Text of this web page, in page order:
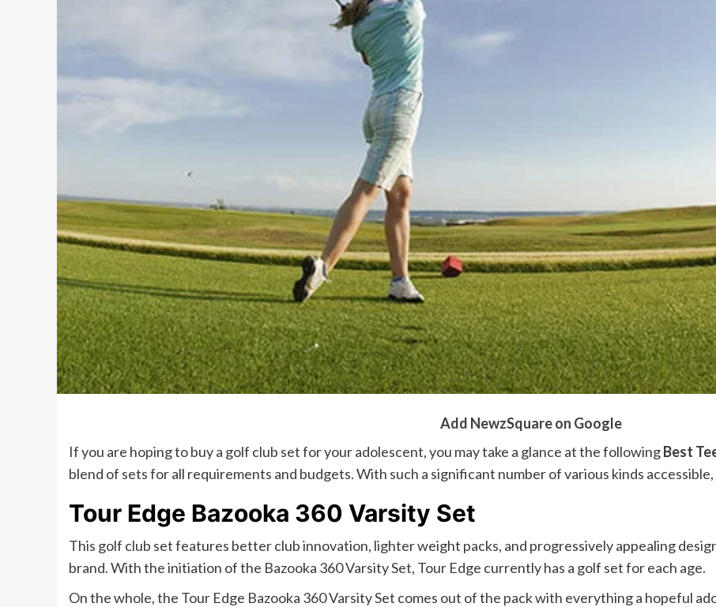
Add NewzSquare on Google
If you are hoping to buy a golf club set for your adolescent, you may take a glance at the followingBest
blend of sets for all requirements and budgets. With such a significant number of various kinds
Tour Edge Bazooka 360 Varsity Set
This golf club set features better club innovation, lighter weight packs, and progressively appealing
brand. With the initiation of the Bazooka 360 Varsity Set, Tour Edge currently has a golf set for each age.
On the whole, the Tour Edge Bazooka 360 Varsity Set comes out of the pack with everything a hopeful